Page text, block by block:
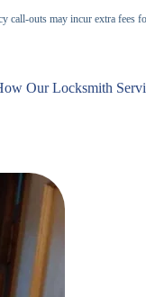
call-outs may incur extra fees
Our Locksmith